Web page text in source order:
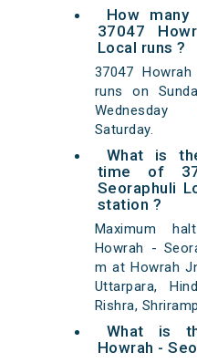
How
37047
Local runs ?
37047
runs on
Wednesday
Saturday.
What is
time of
Seoraphuli
station ?
Maximum
Howrah -
m at Howrah
Uttarpara,
Rishra,
What is
Howrah -